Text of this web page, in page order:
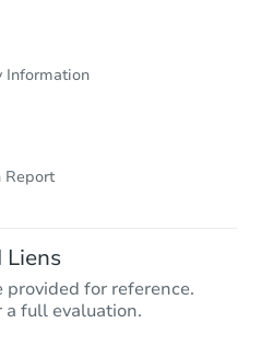
TBDOpening Bid
Information
Report
Liens
for reference.
a full evaluation.